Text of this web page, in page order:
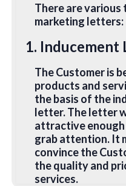
There are various
marketing letters:
1. Inducement
The Customer is
products and
the basis of the
letter. The letter
attractive
grab attention. It
convince the
the quality and
services.